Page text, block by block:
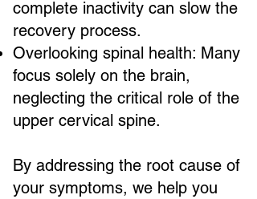
complete inactivity can slow the
recovery process.
Overlooking spinal health: Many
focus solely on the brain,
neglecting the critical role of the
upper cervical spine.
By addressing the root cause of
your symptoms, we help you